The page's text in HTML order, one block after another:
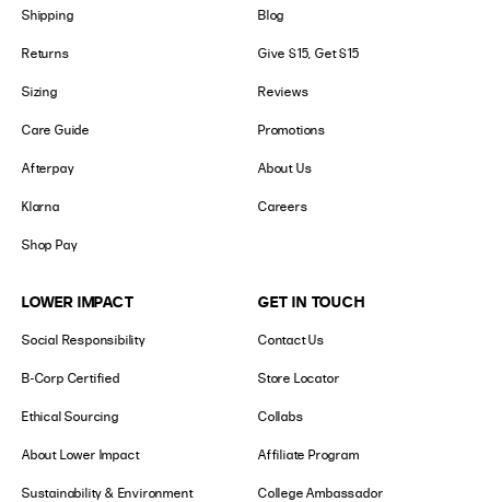
Shipping
Returns
Sizing
Care Guide
Afterpay
Klarna
Shop Pay
Blog
Give $15, Get $15
Reviews
Promotions
About Us
Careers
LOWER IMPACT
Social Responsibility
B-Corp Certified
Ethical Sourcing
About Lower Impact
Sustainability & Environment
GET IN TOUCH
Contact Us
Store Locator
Collabs
Affiliate Program
College Ambassador